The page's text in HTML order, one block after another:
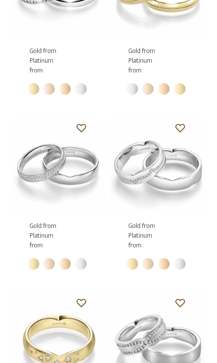
Gold from
Platinum
from
Gold from
Platinum
from
Gold from
Platinum
from
Gold from
Platinum
from